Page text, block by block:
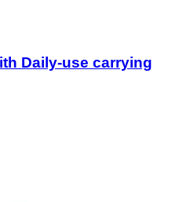
Daily-use carrying